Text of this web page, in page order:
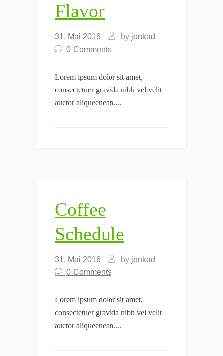
Flavor
31. Mai 2016 by jonkad
0 Comments
Lorem ipsum dolor sit amet,
consectetuer gravida nibh vel velit
auctor aliqueenean....
Coffee
Schedule
31. Mai 2016 by jonkad
0 Comments
Lorem ipsum dolor sit amet,
consectetuer gravida nibh vel velit
auctor aliqueenean....